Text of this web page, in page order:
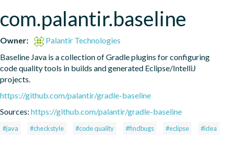
com.palantir.baseline
Owner:
Palantir Technologies
Baseline Java is a collection of Gradle plugins for configuring
code quality tools in builds and generated Eclipse/IntelliJ
projects.
https://github.com/palantir/gradle-baseline
Sources: https://github.com/palantir/gradle-baseline
#java #checkstyle #code quality #findbugs #eclipse #idea